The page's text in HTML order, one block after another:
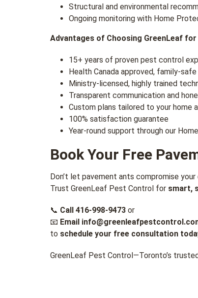
Structural and environmental
Ongoing monitoring with Home
Advantages of Choosing GreenLeaf
15+ years of proven pest control
Health Canada approved, family-
Ministry-licensed, highly trained
Transparent communication and
Custom plans tailored to your home
100% satisfaction guarantee
Year-round support through our
Book Your Free
Don’t let pavement ants compromise
Trust GreenLeaf Pest Control for smart,
📞 Call 416-998-9473 or
📧 Email
to schedule your free consultation
GreenLeaf Pest Control—Toronto’s